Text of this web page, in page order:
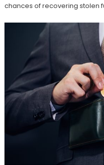
chances of recovering stolen